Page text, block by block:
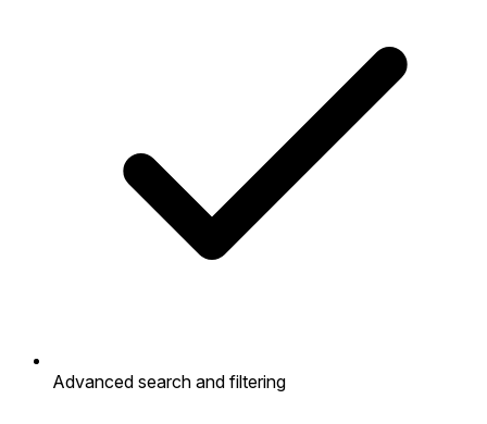
Advanced search and filtering